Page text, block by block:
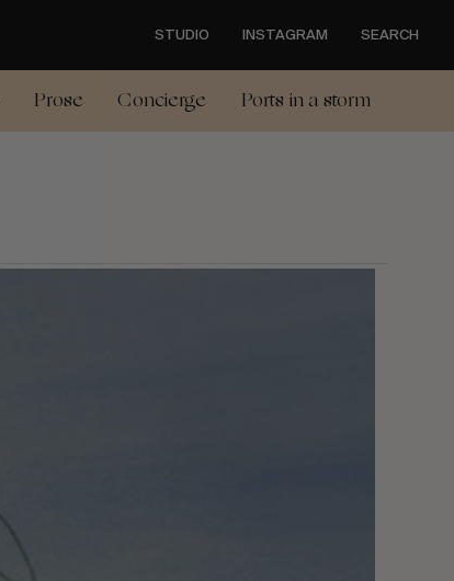
STUDIO INSTAGRAM SEARCH
Prose Concierge Ports in a storm